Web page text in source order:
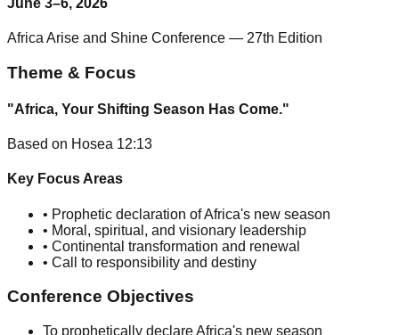
Africa Arise and Shine Conference — 27th Edition
Theme & Focus
"Africa, Your Shifting Season Has Come."
Based on Hosea 12:13
Key Focus Areas
• Prophetic declaration of Africa's new season
• Moral, spiritual, and visionary leadership
• Continental transformation and renewal
• Call to responsibility and destiny
Conference Objectives
To prophetically declare Africa's new season